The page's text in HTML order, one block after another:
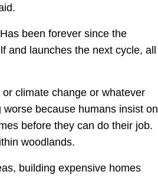
been forever since the
and launches the next cycle, all
climate change or whatever
because humans insist on
before they can do their job.
woodlands.
building expensive homes